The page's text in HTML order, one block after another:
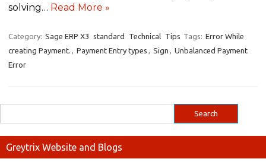
solving… Read More »
Category: Sage ERP X3 standard Technical Tips Tags: Error While
creating Payment. , Payment Entry types , Sign , Unbalanced Payment
Error
Greytrix Website and Blogs